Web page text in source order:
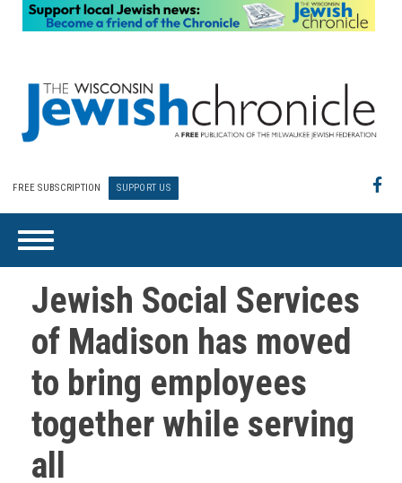
FREE SUBSCRIPTION SUPPORT US
Jewish Social Services
of Madison has moved
to bring employees
together while serving
all